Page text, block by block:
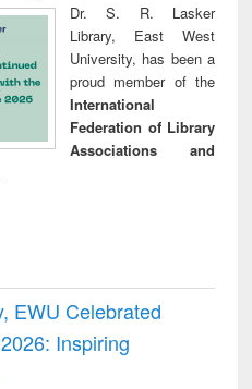
Dr. S. R. Lasker
Library, East West
University, has been a
proud member of the
International
Federation of Library
Associations and
EWU Celebrated
Inspiring